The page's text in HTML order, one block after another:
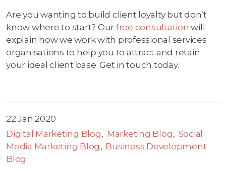
Are you wanting to build client loyalty but don’t
know where to start? Our free consultation will
explain how we work with professional services
organisations to help you to attract and retain
your ideal client base. Get in touch today.
22 Jan 2020
Digital Marketing Blog
Marketing Blog
Social
Media Marketing Blog
Business Development
Blog